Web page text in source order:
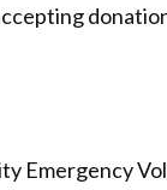
Emergency